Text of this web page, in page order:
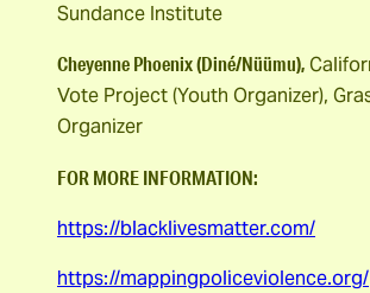
Sundance Institute
Cheyenne Phoenix (Diné/Nüümu),
Vote Project (Youth Organizer),
Organizer
FOR MORE INFORMATION:
https://blacklivesmatter.com/
https://mappingpoliceviolence.org/